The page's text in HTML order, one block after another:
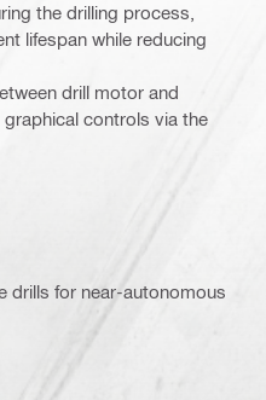
the drilling process,
lifespan while reducing
drill motor and
controls via the
drills for near-autonomous